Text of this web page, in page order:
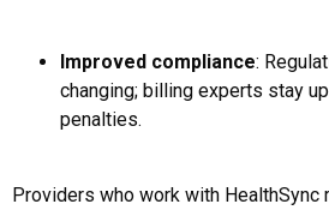
Improved compliance:
changing; billing experts stay
penalties.
Providers who work with HealthSync